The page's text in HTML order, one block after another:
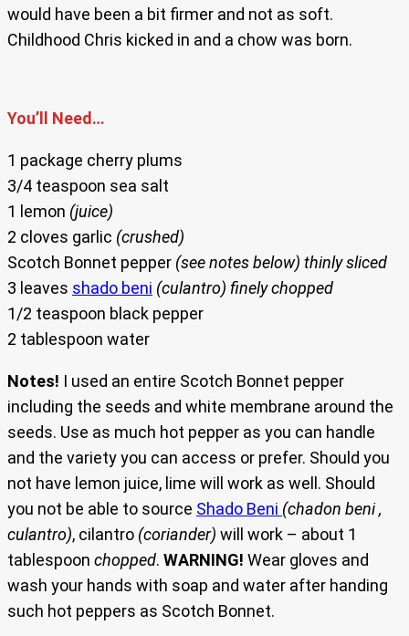
would have been a bit firmer and not as soft.
Childhood Chris kicked in and a chow was born.
You’ll Need…
1 package cherry plums
3/4 teaspoon sea salt
1 lemon (juice)
2 cloves garlic (crushed)
Scotch Bonnet pepper (see notes below) thinly sliced
3 leaves shado beni (culantro) finely chopped
1/2 teaspoon black pepper
2 tablespoon water
Notes! I used an entire Scotch Bonnet pepper
including the seeds and white membrane around the
seeds. Use as much hot pepper as you can handle
and the variety you can access or prefer. Should you
not have lemon juice, lime will work as well. Should
you not be able to source Shado Beni (chadon beni ,
culantro), cilantro (coriander) will work – about 1
tablespoon chopped. WARNING! Wear gloves and
wash your hands with soap and water after handing
such hot peppers as Scotch Bonnet.